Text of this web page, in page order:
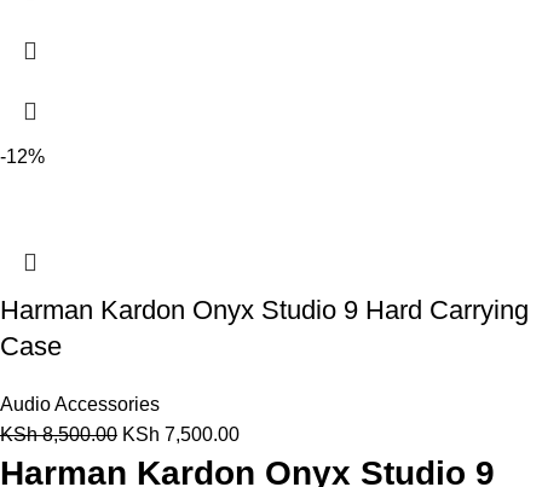
-12%
Harman Kardon Onyx Studio 9 Hard Carrying
Case
Audio Accessories
KSh8,500.00 KSh 7,500.00
Harman Kardon Onyx Studio 9